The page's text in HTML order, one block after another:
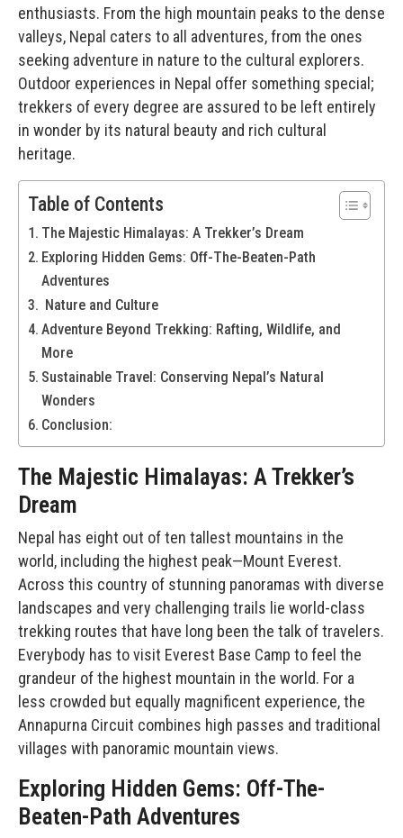
enthusiasts. From the high mountain peaks to the dense
valleys, Nepal caters to all adventures, from the ones
seeking adventure in nature to the cultural explorers.
Outdoor experiences in Nepal offer something special;
trekkers of every degree are assured to be left entirely
in wonder by its natural beauty and rich cultural
heritage.
Table of Contents
The Majestic Himalayas: A Trekker’s Dream
Exploring Hidden Gems: Off-The-Beaten-Path
Adventures
Nature and Culture
Adventure Beyond Trekking: Rafting, Wildlife, and
More
Sustainable Travel: Conserving Nepal’s Natural
Wonders
Conclusion:
The Majestic Himalayas: A Trekker’s
Dream
Nepal has eight out of ten tallest mountains in the
world, including the highest peak—Mount Everest.
Across this country of stunning panoramas with diverse
landscapes and very challenging trails lie world-class
trekking routes that have long been the talk of travelers.
Everybody has to visit Everest Base Camp to feel the
grandeur of the highest mountain in the world. For a
less crowded but equally magnificent experience, the
Annapurna Circuit combines high passes and traditional
villages with panoramic mountain views.
Exploring Hidden Gems: Off-The-
Beaten-Path Adventures